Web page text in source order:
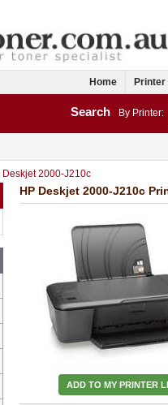
Home
Search By Printer:
Deskjet 2000-J210c
HP Deskjet 2000-J210c
ADD TO MY PRINTER